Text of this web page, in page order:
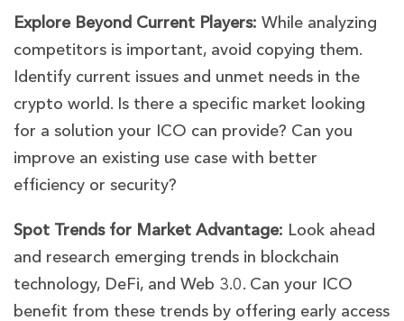
Explore Beyond Current Players: While analyzing
competitors is important, avoid copying them.
Identify current issues and unmet needs in the
crypto world. Is there a specific market looking
for a solution your ICO can provide? Can you
improve an existing use case with better
efficiency or security?
Spot Trends for Market Advantage: Look ahead
and research emerging trends in blockchain
technology, DeFi, and Web 3.0. Can your ICO
benefit from these trends by offering early access